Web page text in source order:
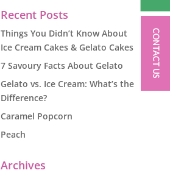
Recent Posts
Things You Didn’t Know About
Ice Cream Cakes & Gelato Cakes
7 Savoury Facts About Gelato
Gelato vs. Ice Cream: What’s the
Difference?
Caramel Popcorn
Peach
Archives
CONTACT US